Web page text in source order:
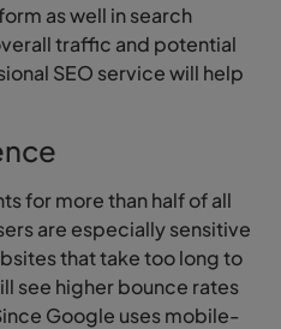
as well in search
traffic and potential
SEO service will help
for more than half of all
are especially sensitive
that take too long to
see higher bounce rates
Google uses mobile-